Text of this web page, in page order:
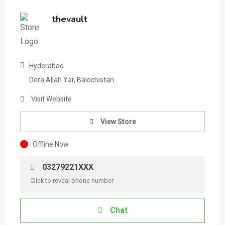
thevault
Hyderabad
Dera Allah Yar, Balochistan
Visit Website
View Store
Offline Now
03279221XXX
Click to reveal phone number
Chat